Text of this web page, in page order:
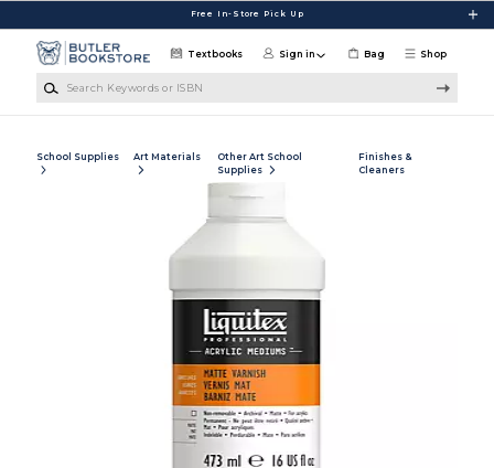
Free In-Store Pick Up
Shop
Textbooks Sign in Bag
School Supplies Art Materials
Other Art School
Supplies
Finishes &
Cleaners